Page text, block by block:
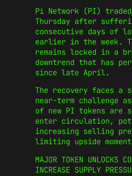
Pi Network (PI)
Thursday after
consecutive days of
earlier in the week.
remains locked in a
downtrend that has
since late April.
The recovery faces a
near-term challenge
of new PI tokens are
enter circulation,
increasing selling
limiting upside
MAJOR TOKEN UNLOCKS
INCREASE SUPPLY